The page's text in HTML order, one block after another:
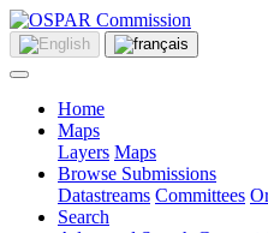
Home
Maps
Layers Maps
Browse Submissions
Datastreams Committees
Search